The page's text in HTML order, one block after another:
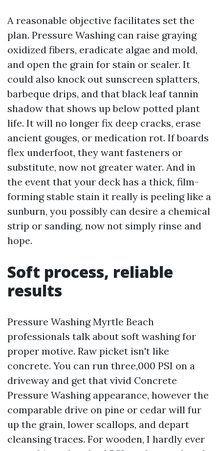
A reasonable objective facilitates set the
plan. Pressure Washing can raise graying
oxidized fibers, eradicate algae and mold,
and open the grain for stain or sealer. It
could also knock out sunscreen splatters,
barbeque drips, and that black leaf tannin
shadow that shows up below potted plant
life. It will no longer fix deep cracks, erase
ancient gouges, or medication rot. If boards
flex underfoot, they want fasteners or
substitute, now not greater water. And in
the event that your deck has a thick, film-
forming stable stain it really is peeling like a
sunburn, you possibly can desire a chemical
strip or sanding, now not simply rinse and
hope.
Soft process, reliable
results
Pressure Washing Myrtle Beach
professionals talk about soft washing for
proper motive. Raw picket isn't like
concrete. You can run three,000 PSI on a
driveway and get that vivid Concrete
Pressure Washing appearance, however the
comparable drive on pine or cedar will fur
up the grain, lower scallops, and depart
cleansing traces. For wooden, I hardly ever